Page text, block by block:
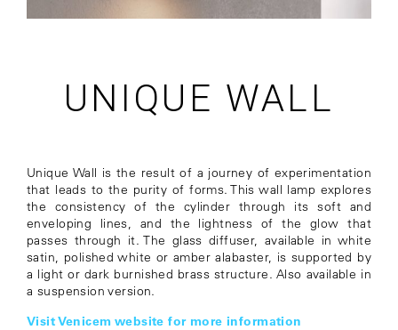
UNIQUE WALL
Unique Wall is the result of a journey of experimentation
that leads to the purity of forms. This wall lamp explores
the consistency of the cylinder through its soft and
enveloping lines, and the lightness of the glow that
passes through it. The glass diffuser, available in white
satin, polished white or amber alabaster, is supported by
a light or dark burnished brass structure. Also available in
a suspension version.
Visit Venicem website for more information